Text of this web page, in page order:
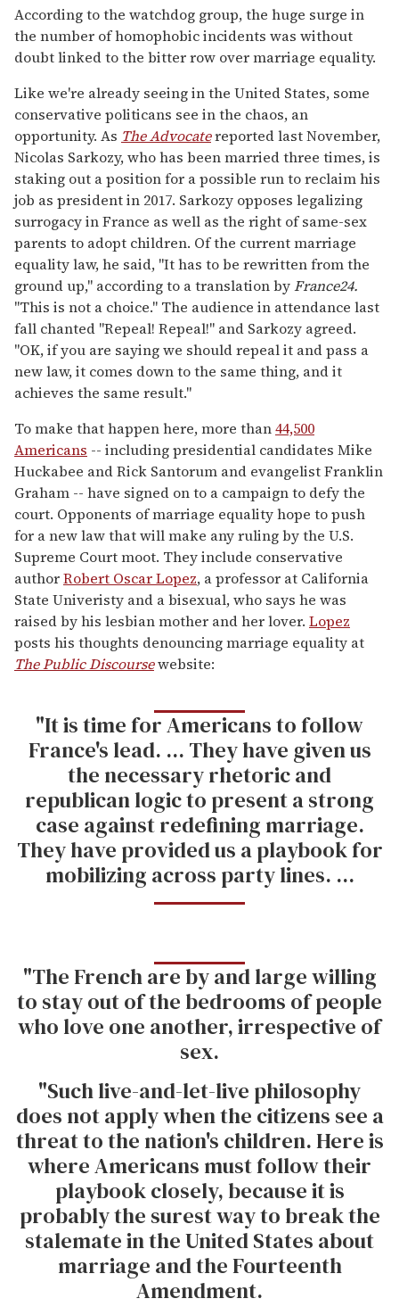
According to the watchdog group, the huge surge in
the number of homophobic incidents was without
doubt linked to the bitter row over marriage equality.
Like we're already seeing in the United States, some
conservative politicans see in the chaos, an
opportunity. As The Advocatereported last November,
Nicolas Sarkozy, who has been married three times, is
staking out a position for a possible run to reclaim his
job as president in 2017. Sarkozy opposes legalizing
surrogacy in France as well as the right of same-sex
parents to adopt children. Of the current marriage
equality law, he said, "It has to be rewritten from the
ground up," according to a translation byFrance24.
"This is not a choice." The audience in attendance last
fall chanted "Repeal! Repeal!" and Sarkozy agreed.
"OK, if you are saying we should repeal it and pass a
new law, it comes down to the same thing, and it
achieves the same result."
To make that happen here, more than44,500
Americans -- including presidential candidates Mike
Huckabee and Rick Santorum and evangelist Franklin
Graham -- have signed on to a campaign to defy the
court. Opponents of marriage equality hope to push
for a new law that will make any ruling by the U.S.
Supreme Court moot. They include conservative
authorRobert Oscar Lopez, a professor at California
State Univeristy and a bisexual, who says he was
raised by his lesbian mother and her lover. Lopez
posts his thoughts denouncing marriage equality at
The Public Discoursewebsite:
"It is time for Americans to follow
France's lead. ... They have given us
the necessary rhetoric and
republican logic to present a strong
case against redefining marriage.
They have provided us a playbook for
mobilizing across party lines. ...
"The French are by and large willing
to stay out of the bedrooms of people
who love one another, irrespective of
sex.
"Such live-and-let-live philosophy
does not apply when the citizens see a
threat to the nation's children. Here is
where Americans must follow their
playbook closely, because it is
probably the surest way to break the
stalemate in the United States about
marriage and the Fourteenth
Amendment.